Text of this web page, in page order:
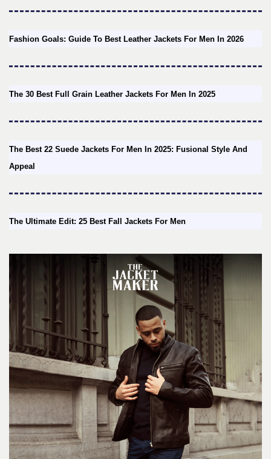
Fashion Goals: Guide To Best Leather Jackets For Men In 2026
The 30 Best Full Grain Leather Jackets For Men In 2025
The Best 22 Suede Jackets For Men In 2025: Fusional Style And
Appeal
The Ultimate Edit: 25 Best Fall Jackets For Men